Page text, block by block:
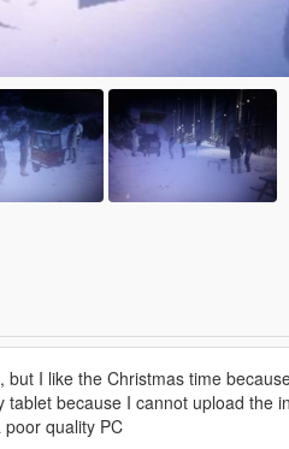
I like the Christmas time
because I cannot upload the
quality PC